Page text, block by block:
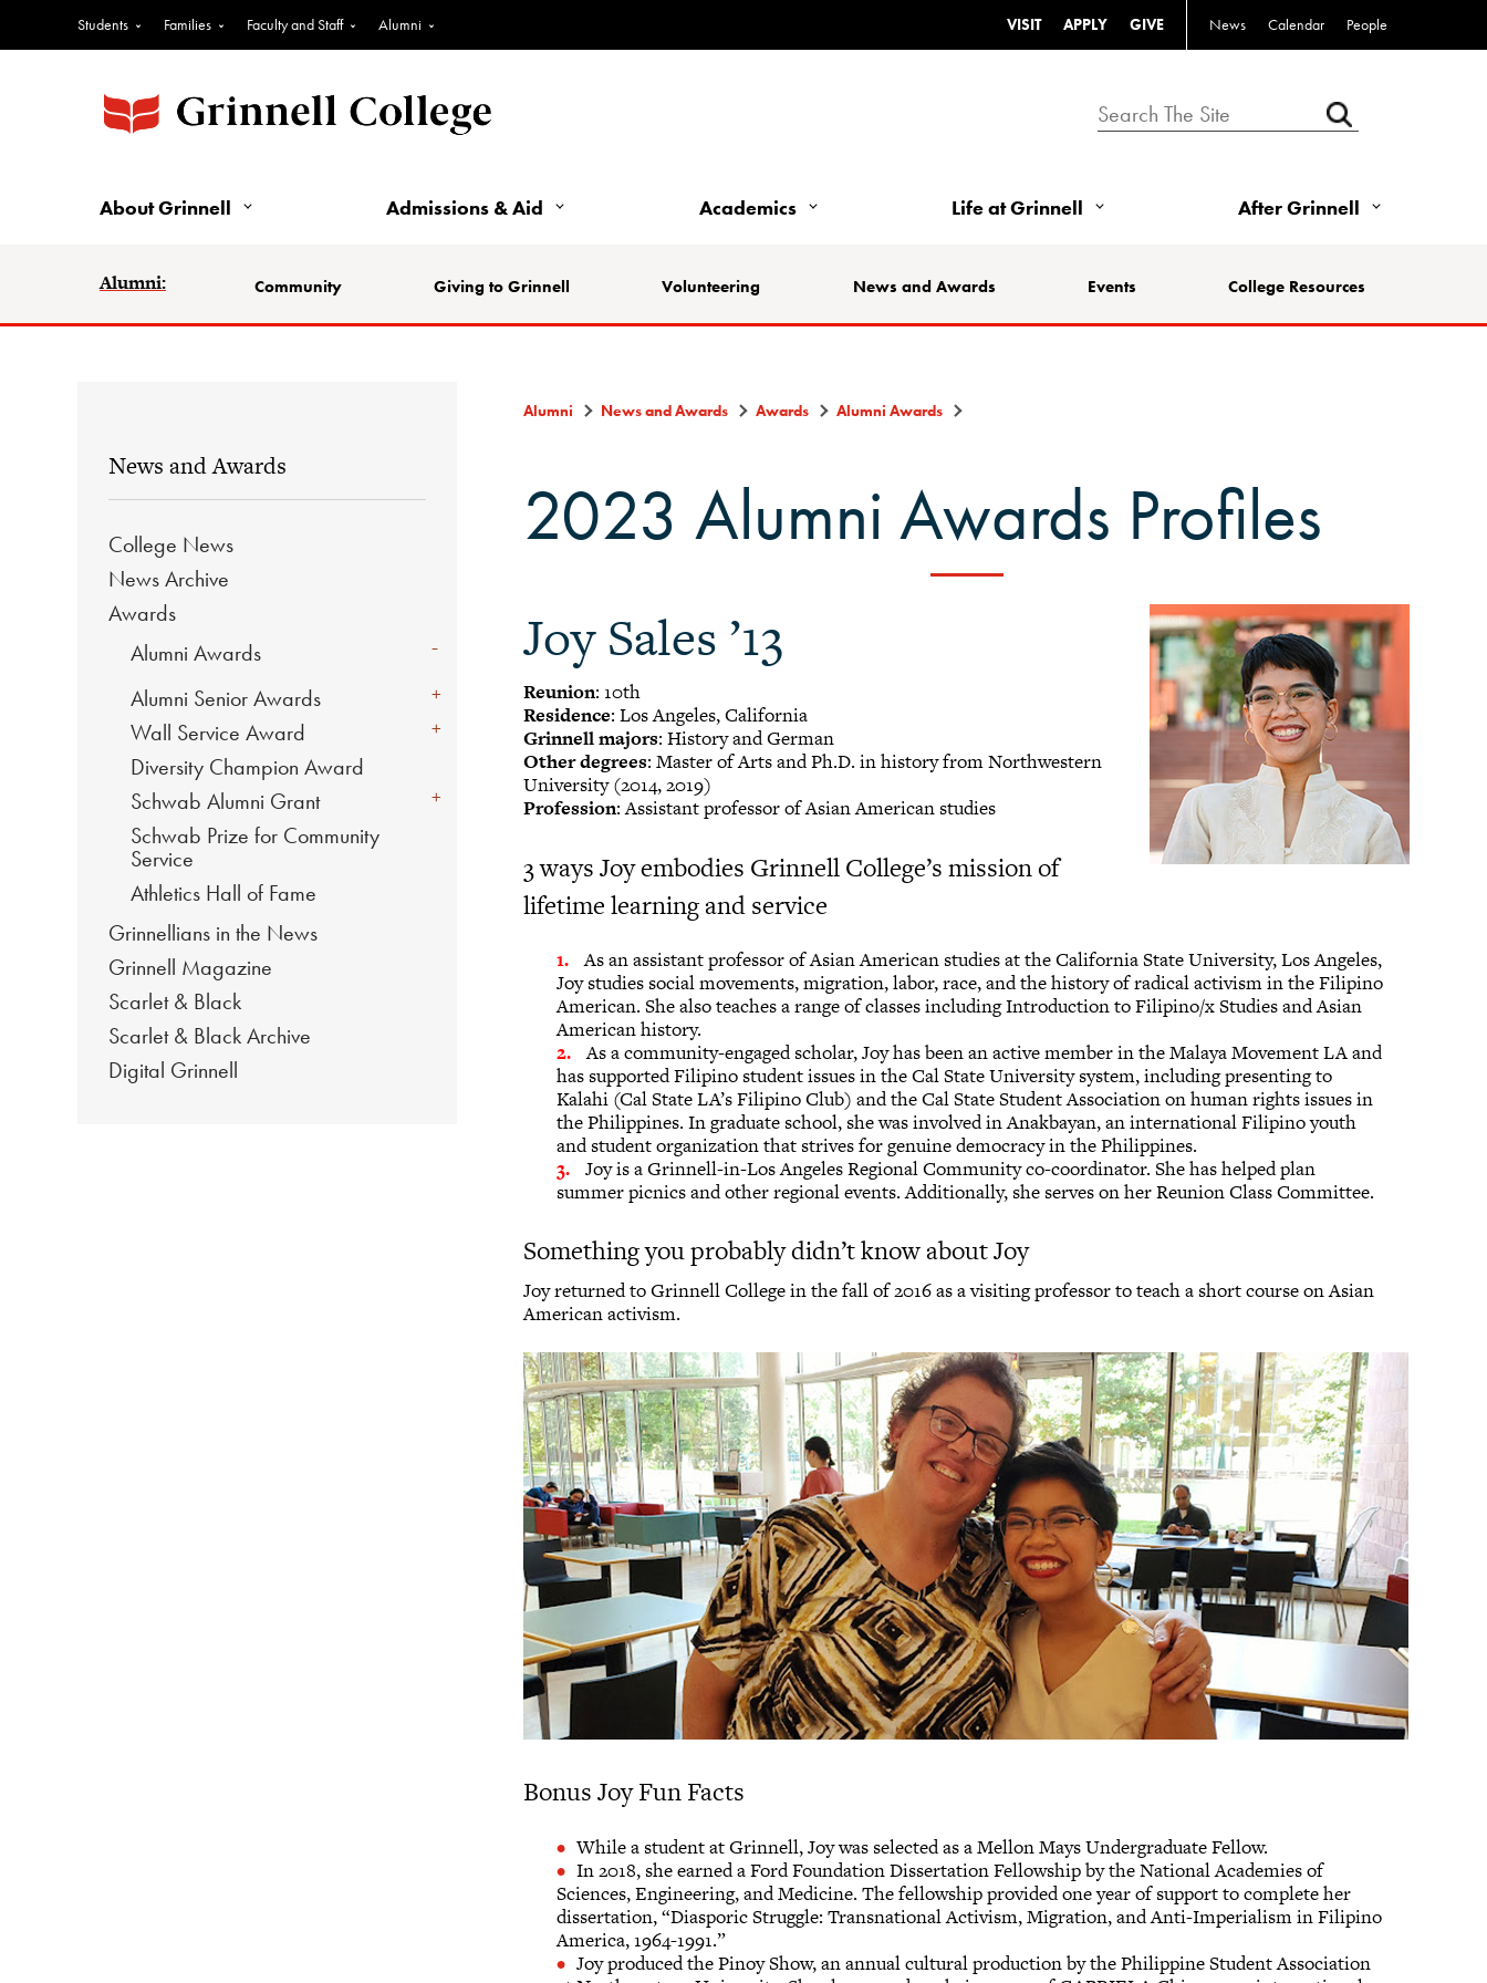
Students Families Faculty and Staff Alumni VISIT APPLY GIVE News Calendar People
About Grinnell Admissions & Aid Academics Life at Grinnell After Grinnell
Alumni: Community Giving to Grinnell Volunteering News and Awards Events College Resources
News and Awards
College News
News Archive
Awards
Alumni Awards
-
Alumni Senior Awards +
Wall Service Award +
Diversity Champion Award
Schwab Alumni Grant
+
Schwab Prize for Community
Service
Athletics Hall of Fame
Grinnellians in the News
Grinnell Magazine
Scarlet & Black
Scarlet & Black Archive
Digital Grinnell
Alumni News and Awards Awards Alumni Awards
2023 Alumni Awards Profiles
Joy Sales ’13
Reunion: 10th
Residence: Los Angeles, California
Grinnell majors: History and German
Other degrees: Master of Arts and Ph.D. in history from Northwestern
University (2014, 2019)
Profession: Assistant professor of Asian American studies
3 ways Joy embodies Grinnell College’s mission of
lifetime learning and service
As an assistant professor of Asian American studies at the California State University, Los Angeles,
Joy studies social movements, migration, labor, race, and the history of radical activism in the Filipino
American. She also teaches a range of classes including Introduction to Filipino/x Studies and Asian
American history.
As a community-engaged scholar, Joy has been an active member in the Malaya Movement LA and
has supported Filipino student issues in the Cal State University system, including presenting to
Kalahi (Cal State LA’s Filipino Club) and the Cal State Student Association on human rights issues in
the Philippines. In graduate school, she was involved in Anakbayan, an international Filipino youth
and student organization that strives for genuine democracy in the Philippines.
Joy is a Grinnell-in-Los Angeles Regional Community co-coordinator. She has helped plan
summer picnics and other regional events. Additionally, she serves on her Reunion Class Committee.
Something you probably didn’t know about Joy
Joy returned to Grinnell College in the fall of 2016 as a visiting professor to teach a short course on Asian
American activism.
Bonus Joy Fun Facts
While a student at Grinnell, Joy was selected as a Mellon Mays Undergraduate Fellow.
In 2018, she earned a Ford Foundation Dissertation Fellowship by the National Academies of
Sciences, Engineering, and Medicine. The fellowship provided one year of support to complete her
dissertation, “Diasporic Struggle: Transnational Activism, Migration, and Anti-Imperialism in Filipino
America, 1964-1991.”
Joy produced the Pinoy Show, an annual cultural production by the Philippine Student Association